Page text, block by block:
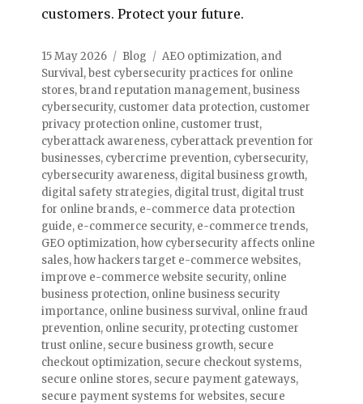
customers. Protect your future.
15 May 2026 Blog AEO optimization, and
Survival,best cybersecurity practices for online
stores,brand reputation management,business
cybersecurity, customer data protection, customer
privacy protection online, customer trust,
cyberattack awareness, cyberattack prevention for
businesses, cybercrime prevention, cybersecurity,
cybersecurity awareness, digital business growth,
digital safety strategies, digital trust, digital trust
for online brands, e-commerce data protection
guide, e-commerce security, e-commerce trends,
GEO optimization,how cybersecurity affects online
sales,how hackers target e-commerce websites,
improve e-commerce website security, online
business protection, online business security
importance, online business survival, online fraud
prevention, online security, protecting customer
trust online, secure business growth, secure
checkout optimization, secure checkout systems,
secure online stores, secure payment gateways,
secure payment systems for websites, secure